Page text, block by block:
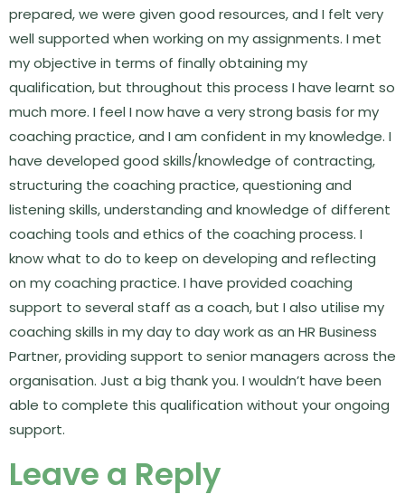
prepared, we were given good resources, and I felt very
well supported when working on my assignments. I met
my objective in terms of finally obtaining my
qualification, but throughout this process I have learnt so
much more. I feel I now have a very strong basis for my
coaching practice, and I am confident in my knowledge. I
have developed good skills/knowledge of contracting,
structuring the coaching practice, questioning and
listening skills, understanding and knowledge of different
coaching tools and ethics of the coaching process. I
know what to do to keep on developing and reflecting
on my coaching practice. I have provided coaching
support to several staff as a coach, but I also utilise my
coaching skills in my day to day work as an HR Business
Partner, providing support to senior managers across the
organisation. Just a big thank you. I wouldn’t have been
able to complete this qualification without your ongoing
support.
Leave a Reply